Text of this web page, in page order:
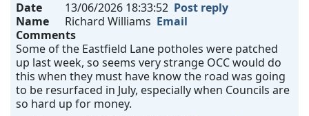
Date 13/06/2026 18:33:52 Post reply
Name
Richard Williams Email
Comments
Some of the Eastfield Lane potholes were patched
up last week, so seems very strange OCC would do
this when they must have know the road was going
to be resurfaced in July, especially when Councils are
so hard up for money.